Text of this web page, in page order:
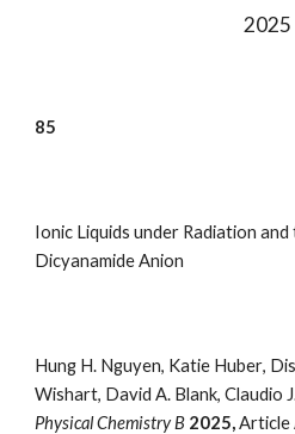
2025
85
Ionic Liquids under Radiation and
Dicyanamide Anion
Hung H. Nguyen, Katie Huber,
Wishart, David A. Blank, Claudio
Physical Chemistry B 2025,Article